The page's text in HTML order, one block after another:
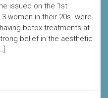
issued on the 1st
women in their 20s were
botox treatments at
belief in the aesthetic